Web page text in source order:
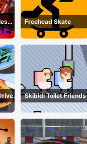
Freehead Skate
Skibidi Toilet Friends